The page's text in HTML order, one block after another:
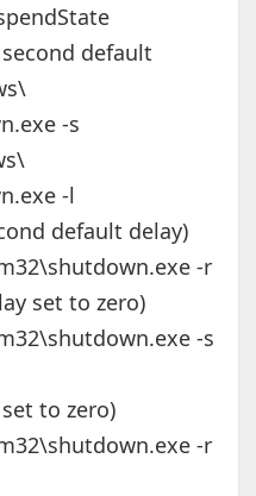
default
-s
-l
default delay)
-r
set to zero)
-s
to zero)
-r